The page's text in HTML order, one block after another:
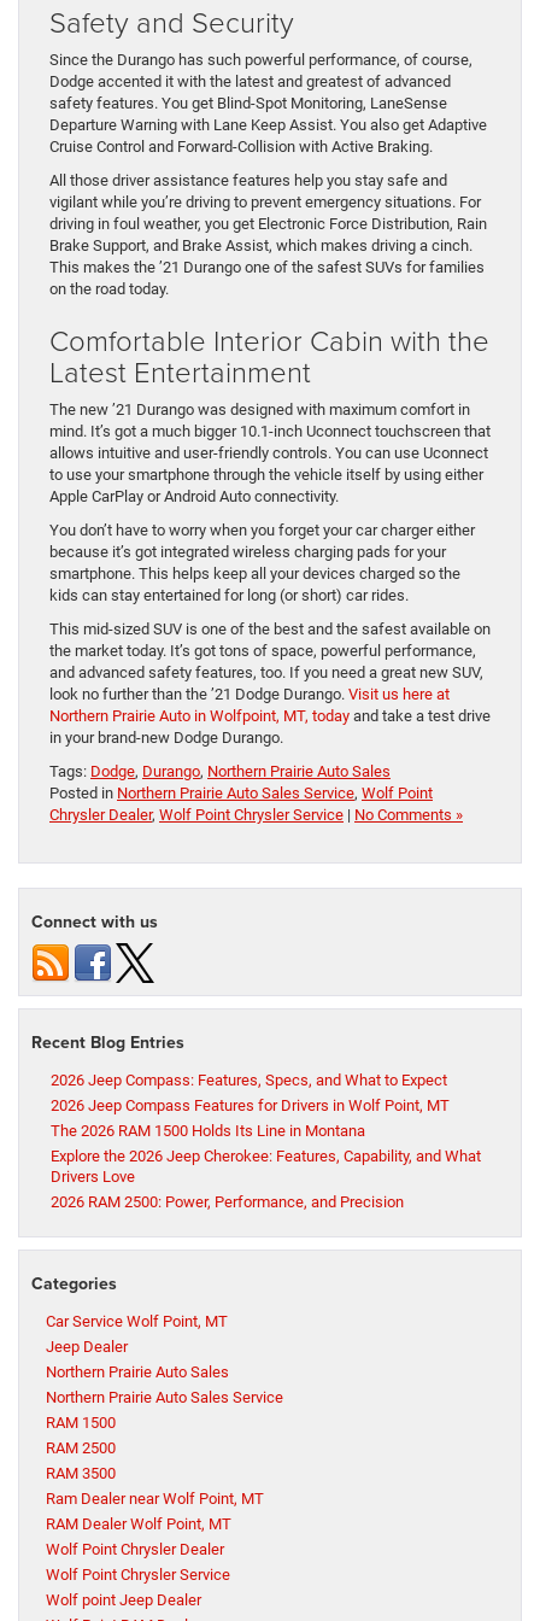
Safety and Security
Since the Durango has such powerful performance, of course,
Dodge accented it with the latest and greatest of advanced
safety features. You get Blind-Spot Monitoring, LaneSense
Departure Warning with Lane Keep Assist. You also get Adaptive
Cruise Control and Forward-Collision with Active Braking.
All those driver assistance features help you stay safe and
vigilant while you’re driving to prevent emergency situations. For
driving in foul weather, you get Electronic Force Distribution, Rain
Brake Support, and Brake Assist, which makes driving a cinch.
This makes the ’21 Durango one of the safest SUVs for families
on the road today.
Comfortable Interior Cabin with the
Latest Entertainment
The new ’21 Durango was designed with maximum comfort in
mind. It’s got a much bigger 10.1-inch Uconnect touchscreen that
allows intuitive and user-friendly controls. You can use Uconnect
to use your smartphone through the vehicle itself by using either
Apple CarPlay or Android Auto connectivity.
You don’t have to worry when you forget your car charger either
because it’s got integrated wireless charging pads for your
smartphone. This helps keep all your devices charged so the
kids can stay entertained for long (or short) car rides.
This mid-sized SUV is one of the best and the safest available on
the market today. It’s got tons of space, powerful performance,
and advanced safety features, too. If you need a great new SUV,
look no further than the ’21 Dodge Durango. Visit us here at
Northern Prairie Auto in Wolfpoint, MT, today and take a test drive
in your brand-new Dodge Durango.
Tags: Dodge, Durango, Northern Prairie Auto Sales
Posted in Northern Prairie Auto Sales Service, Wolf Point
Chrysler Dealer, Wolf Point Chrysler Service | No Comments »
Connect with us
Recent Blog Entries
2026 Jeep Compass: Features, Specs, and What to Expect
2026 Jeep Compass Features for Drivers in Wolf Point, MT
The 2026 RAM 1500 Holds Its Line in Montana
Explore the 2026 Jeep Cherokee: Features, Capability, and What
Drivers Love
2026 RAM 2500: Power, Performance, and Precision
Categories
Car Service Wolf Point, MT
Jeep Dealer
Northern Prairie Auto Sales
Northern Prairie Auto Sales Service
RAM 1500
RAM 2500
RAM 3500
Ram Dealer near Wolf Point, MT
RAM Dealer Wolf Point, MT
Wolf Point Chrysler Dealer
Wolf Point Chrysler Service
Wolf point Jeep Dealer